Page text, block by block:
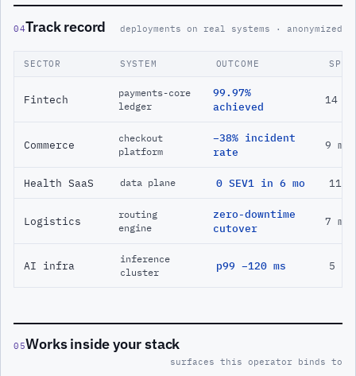
04Track record deployments on real systems · anonymized
SECTOR SYSTEM OUTCOME SPAN
Fintech
payments-core
ledger
99.97%
achieved
14
Commerce
checkout
platform
−38% incident
rate
9 mo
Health SaaS data plane 0 SEV1 in 6 mo 11
Logistics
routing
engine
zero-downtime
cutover
7 mo
AI infra
inference
cluster
p99 −120 ms 5 mo
05Works inside your stack
surfaces this operator binds to